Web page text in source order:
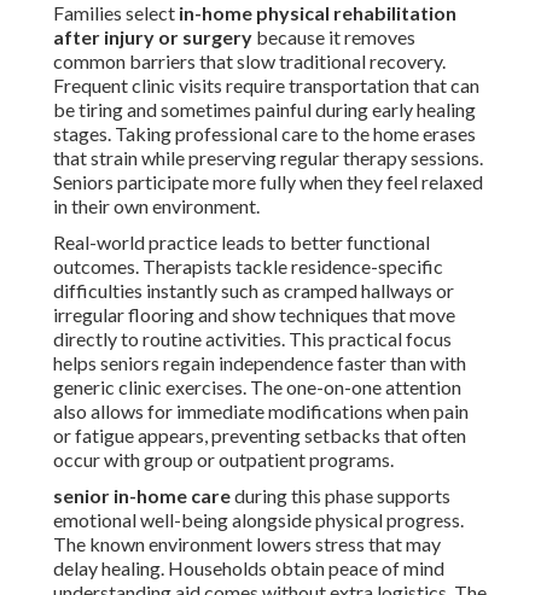
Families select in-home physical rehabilitation
after injury or surgery because it removes
common barriers that slow traditional recovery.
Frequent clinic visits require transportation that can
be tiring and sometimes painful during early healing
stages. Taking professional care to the home erases
that strain while preserving regular therapy sessions.
Seniors participate more fully when they feel relaxed
in their own environment.
Real-world practice leads to better functional
outcomes. Therapists tackle residence-specific
difficulties instantly such as cramped hallways or
irregular flooring and show techniques that move
directly to routine activities. This practical focus
helps seniors regain independence faster than with
generic clinic exercises. The one-on-one attention
also allows for immediate modifications when pain
or fatigue appears, preventing setbacks that often
occur with group or outpatient programs.
senior in-home careduring this phase supports
emotional well-being alongside physical progress.
The known environment lowers stress that may
delay healing. Households obtain peace of mind